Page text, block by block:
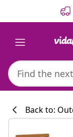
Back to: